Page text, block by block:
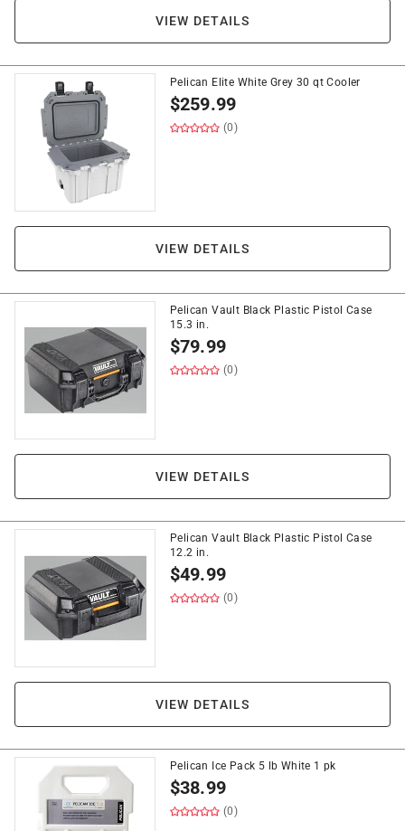
VIEW DETAILS
Pelican Elite White Grey 30 qt Cooler
$259.99
(0)
VIEW DETAILS
Pelican Vault Black Plastic Pistol Case
15.3 in.
$79.99
(0)
VIEW DETAILS
Pelican Vault Black Plastic Pistol Case
12.2 in.
$49.99
(0)
VIEW DETAILS
Pelican Ice Pack 5 lb White 1 pk
$38.99
(0)